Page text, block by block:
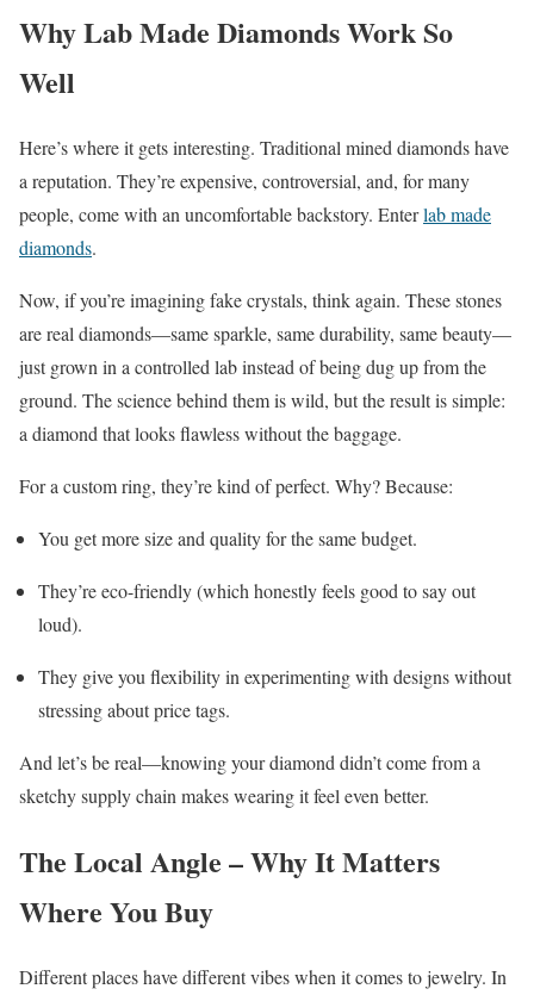
Why Lab Made Diamonds Work So
Well
Here’s where it gets interesting. Traditional mined diamonds have
a reputation. They’re expensive, controversial, and, for many
people, come with an uncomfortable backstory. Enterlab made
diamonds.
Now, if you’re imagining fake crystals, think again. These stones
are real diamonds—same sparkle, same durability, same beauty—
just grown in a controlled lab instead of being dug up from the
ground. The science behind them is wild, but the result is simple:
a diamond that looks flawless without the baggage.
For a custom ring, they’re kind of perfect. Why? Because:
You get more size and quality for the same budget.
They’re eco-friendly (which honestly feels good to say out
loud).
They give you flexibility in experimenting with designs without
stressing about price tags.
And let’s be real—knowing your diamond didn’t come from a
sketchy supply chain makes wearing it feel even better.
The Local Angle – Why It Matters
Where You Buy
Different places have different vibes when it comes to jewelry. In